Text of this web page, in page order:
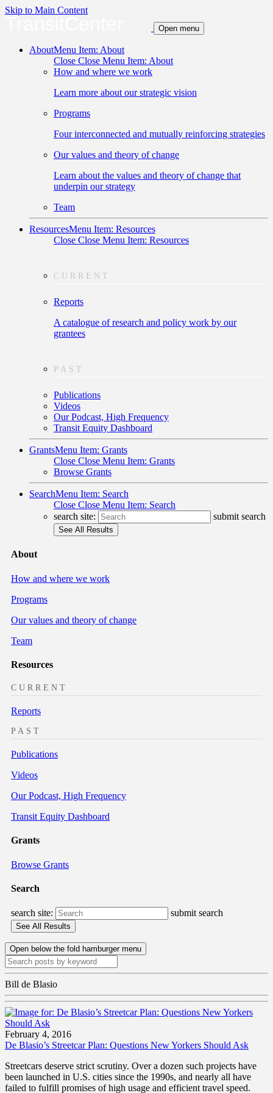
Skip to Main Content
Open menu
AboutMenu Item: About
Close Close Menu Item: About
How and where we work
Learn more about our strategic vision
Programs
Four interconnected and mutually reinforcing strategies
Our values and theory of change
Learn about the values and theory of change that
underpin our strategy
Team
ResourcesMenu Item: Resources
Close Close Menu Item: Resources
CURRENT
Reports
A catalogue of research and policy work by our
grantees
PAST
Publications
Videos
Our Podcast, High Frequency
Transit Equity Dashboard
GrantsMenu Item: Grants
Close Close Menu Item: Grants
Browse Grants
SearchMenu Item: Search
Close Close Menu Item: Search
search site:
submit search
About
How and where we work
Programs
Our values and theory of change
Team
Resources
CURRENT
Reports
PAST
Publications
Videos
Our Podcast, High Frequency
Transit Equity Dashboard
Grants
Browse Grants
Search
search site: submit search
Open below the fold hamburger menu
Bill de Blasio
February 4, 2016
De Blasio’s Streetcar Plan: Questions New Yorkers Should Ask
Streetcars deserve strict scrutiny. Over a dozen such projects have
been launched in U.S. cities since the 1990s, and nearly all have
failed to fulfill promises of high usage and efficient travel speed.